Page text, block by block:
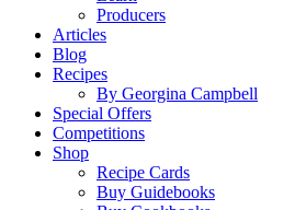
Producers
Articles
Blog
Recipes
By Georgina Campbell
Special Offers
Competitions
Shop
Recipe Cards
Buy Guidebooks